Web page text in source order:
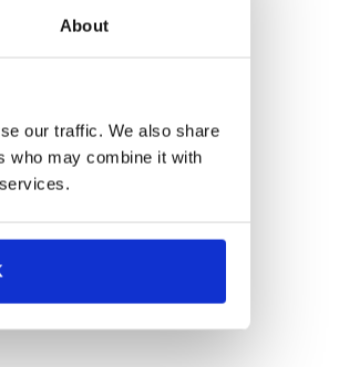
About
our traffic. We also share
who may combine it with
logic: